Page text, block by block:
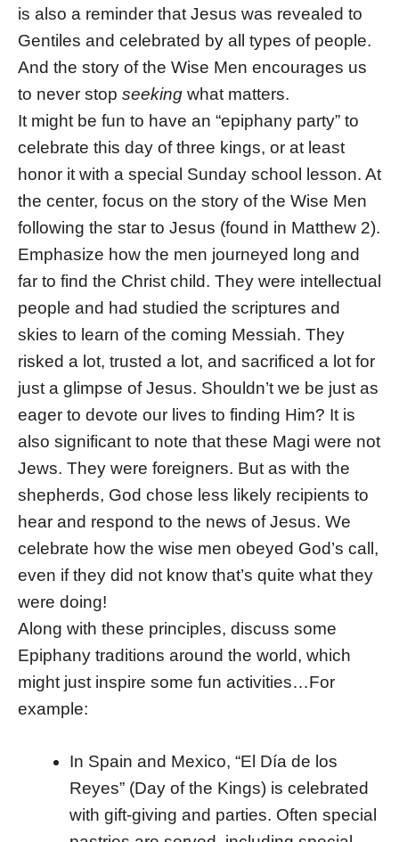
is also a reminder that Jesus was revealed to
Gentiles and celebrated by all types of people.
And the story of the Wise Men encourages us
to never stop seeking what matters.
It might be fun to have an “epiphany party” to
celebrate this day of three kings, or at least
honor it with a special Sunday school lesson. At
the center, focus on the story of the Wise Men
following the star to Jesus (found in Matthew 2).
Emphasize how the men journeyed long and
far to find the Christ child. They were intellectual
people and had studied the scriptures and
skies to learn of the coming Messiah. They
risked a lot, trusted a lot, and sacrificed a lot for
just a glimpse of Jesus. Shouldn’t we be just as
eager to devote our lives to finding Him? It is
also significant to note that these Magi were not
Jews. They were foreigners. But as with the
shepherds, God chose less likely recipients to
hear and respond to the news of Jesus. We
celebrate how the wise men obeyed God’s call,
even if they did not know that’s quite what they
were doing!
Along with these principles, discuss some
Epiphany traditions around the world, which
might just inspire some fun activities…For
example:
In Spain and Mexico, “El Día de los
Reyes” (Day of the Kings) is celebrated
with gift-giving and parties. Often special